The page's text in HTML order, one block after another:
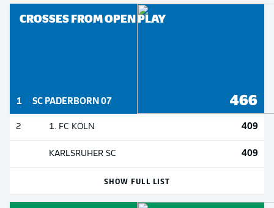
CROSSES FROM OPEN PLAY
1 SC PADERBORN 07 466
2 1. FC KÖLN 409
KARLSRUHER SC 409
SHOW FULL LIST